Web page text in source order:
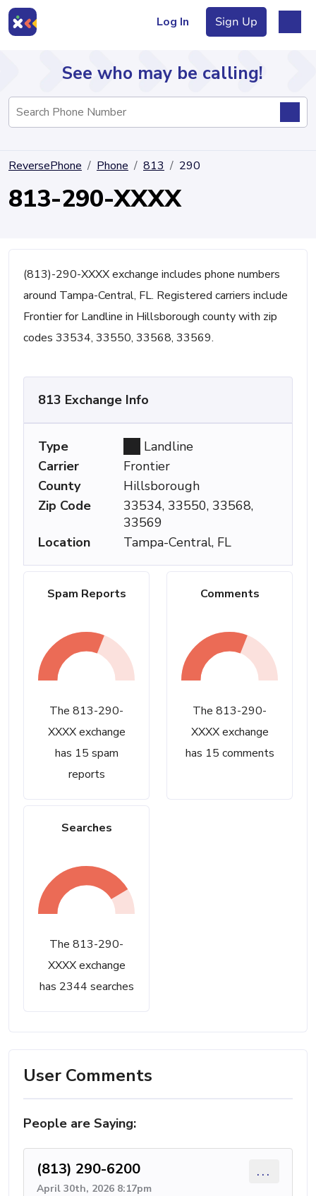
Log In Sign Up
Directory
See who may be calling!
ReversePhone Phone 813 290
813-290-XXXX
(813)-290-XXXX exchange includes phone numbers
around Tampa-Central, FL. Registered carriers include
Frontier for Landline in Hillsborough county with zip
codes 33534, 33550, 33568, 33569.
Spam Reports
The 813-290-
XXXX exchange
has 15 spam
reports
Comments
The 813-290-
XXXX exchange
has 15 comments
Searches
The 813-290-
XXXX exchange
has 2344 searches
813 Exchange Info
Type
Landline
Carrier
Frontier
County
Hillsborough
Zip Code
33534, 33550, 33568,
33569
Location
Tampa-Central, FL
User Comments
People are Saying:
(813) 290-6200
April 30th, 2026 8:17pm
...